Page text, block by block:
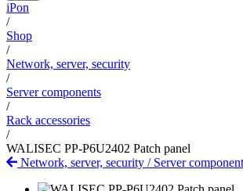
iPon
/
Shop
/
Network, server, security
/
Server components
/
Rack accessories
/
WALISEC PP-P6U2402 Patch panel
Network, server, security / Server